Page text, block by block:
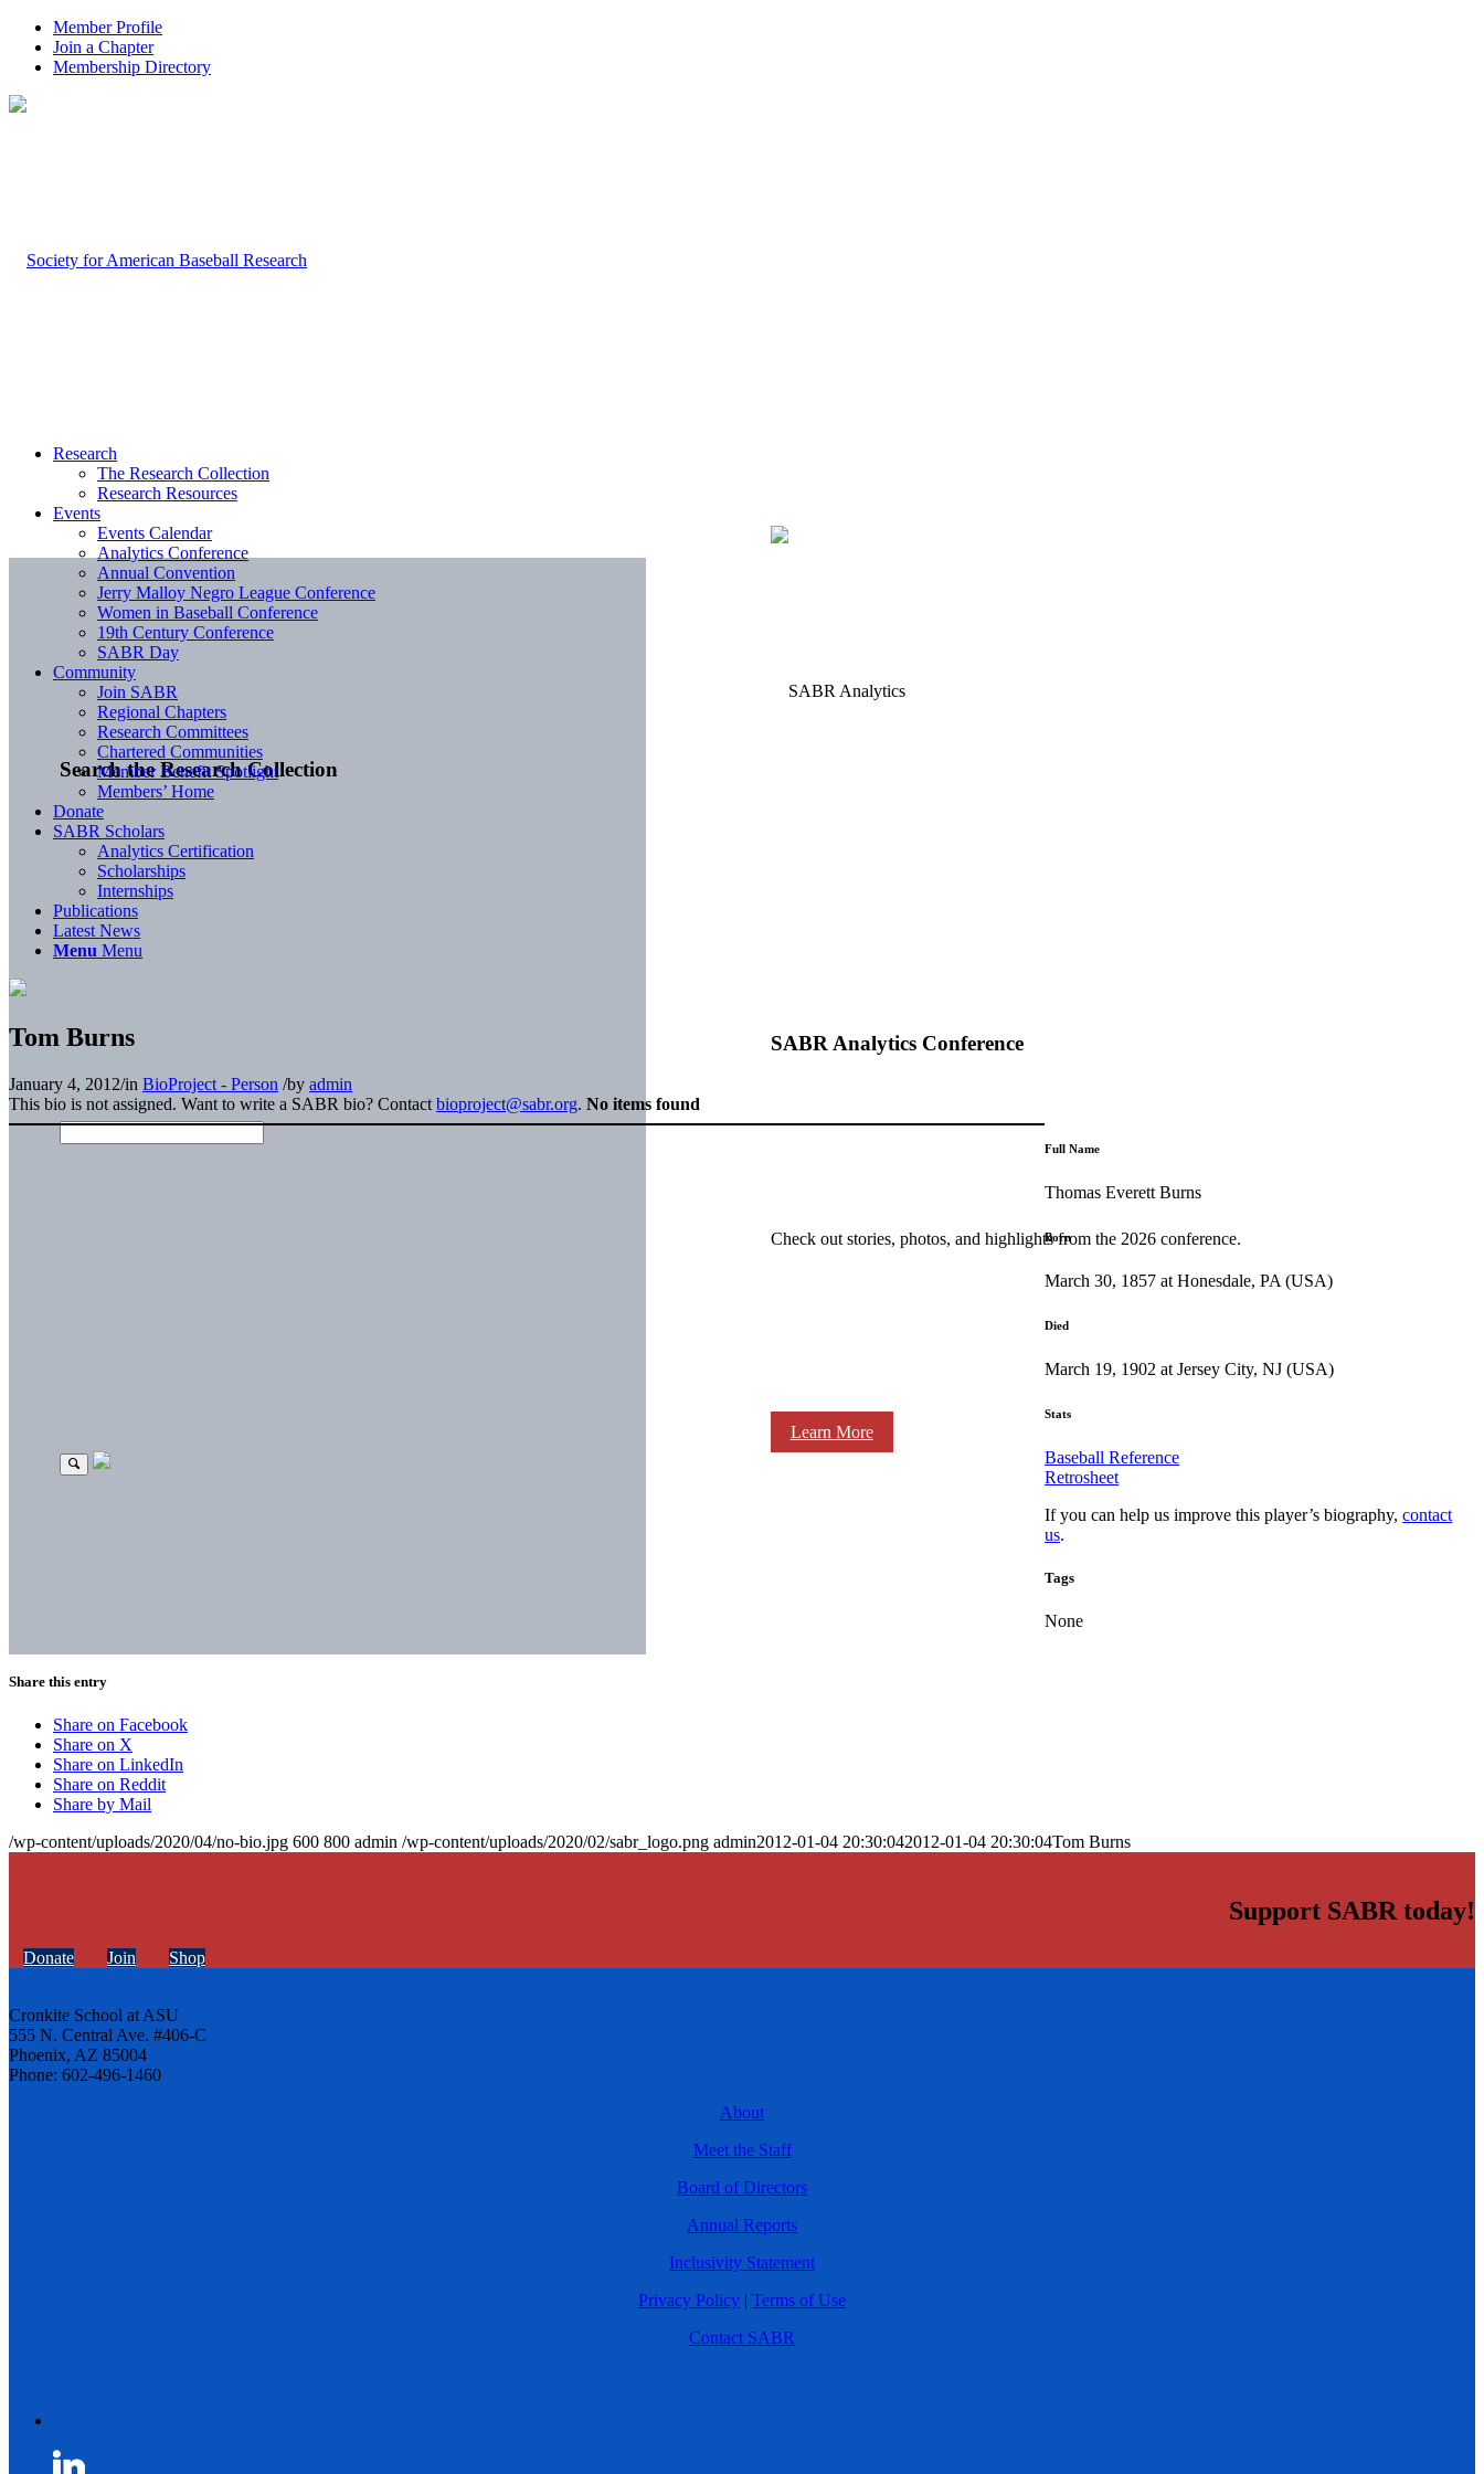
Member Profile
Join a Chapter
Membership Directory
Search the Research Collection
SABR Analytics Conference
Check out stories, photos, and highlights from the 2026 conference.
Learn More
Research
The Research Collection
Research Resources
Events
Events Calendar
Analytics Conference
Annual Convention
Jerry Malloy Negro League Conference
Women in Baseball Conference
19th Century Conference
SABR Day
Community
Join SABR
Regional Chapters
Research Committees
Chartered Communities
Member Benefit Spotlight
Members’ Home
Donate
SABR Scholars
Analytics Certification
Scholarships
Internships
Publications
Latest News
Menu Menu
Tom Burns
January 4, 2012/in BioProject - Person /by admin
This bio is not assigned. Want to write a SABR bio? Contact bioproject@sabr.org. No items found
Full Name
Thomas Everett Burns
Born
March 30, 1857 at Honesdale, PA (USA)
Died
March 19, 1902 at Jersey City, NJ (USA)
Stats
Baseball Reference
Retrosheet
If you can help us improve this player’s biography,contact
us.
Tags
None
Share this entry
Share on Facebook
Share on X
Share on LinkedIn
Share on Reddit
Share by Mail
/wp-content/uploads/2020/04/no-bio.jpg 600 800 admin /wp-content/uploads/2020/02/sabr_logo.png admin2012-01-04 20:30:042012-01-04 20:30:04Tom Burns
Support SABR today!
Donate Join Shop
Cronkite School at ASU
555 N. Central Ave. #406-C
Phoenix, AZ 85004
Phone: 602-496-1460
About
Meet the Staff
Board of Directors
Annual Reports
Inclusivity Statement
Privacy Policy | Terms of Use
Contact SABR